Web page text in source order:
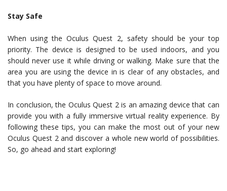
Stay Safe
When using the Oculus Quest 2, safety should be your top
priority. The device is designed to be used indoors, and you
should never use it while driving or walking. Make sure that the
area you are using the device in is clear of any obstacles, and
that you have plenty of space to move around.
In conclusion, the Oculus Quest 2 is an amazing device that can
provide you with a fully immersive virtual reality experience. By
following these tips, you can make the most out of your new
Oculus Quest 2 and discover a whole new world of possibilities.
So, go ahead and start exploring!